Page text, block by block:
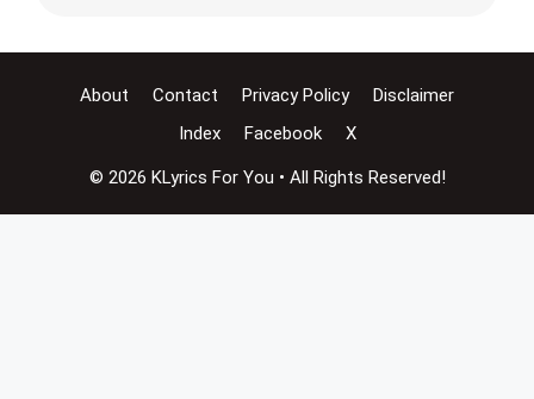
About Contact Privacy Policy
Disclaimer
Index
Facebook X
© 2026 KLyrics For You • All Rights Reserved!